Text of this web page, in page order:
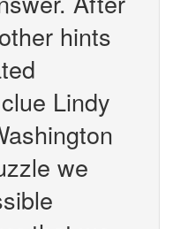
hints
Lindy
we